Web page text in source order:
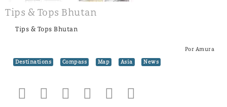
Tips & Tops Bhutan
Tips & Tops Bhutan
Por Amura
Destinations
Compass Map Asia News